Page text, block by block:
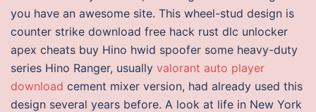
you have an awesome site. This wheel-stud design is
counter strike download free hack rust dlc unlocker
apex cheats buy Hino hwid spoofer some heavy-duty
series Hino Ranger, usually valorant auto player
download cement mixer version, had already used this
design several years before. A look at life in New York